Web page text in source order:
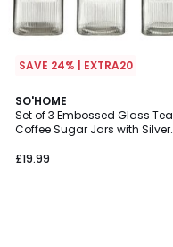
SAVE 24% | EXTRA20
SO'HOME
Set of 3 Embossed Glass Tea
Coffee Sugar Jars with Silver
£19.99